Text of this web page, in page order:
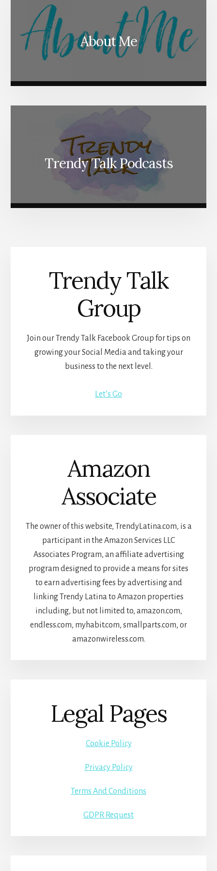
About Me
Trendy Talk Podcasts
Trendy Talk
Group
Join our Trendy Talk Facebook Group for tips on
growing your Social Media and taking your
business to the next level.
Let’s Go
Amazon
Associate
The owner of this website, TrendyLatina.com, is a
participant in the Amazon Services LLC
Associates Program, an affiliate advertising
program designed to provide a means for sites
to earn advertising fees by advertising and
linking Trendy Latina to Amazon properties
including, but not limited to, amazon.com,
endless.com, myhabit.com, smallparts.com, or
amazonwireless.com.
Legal Pages
Cookie Policy
Privacy Policy
Terms And Conditions
GDPR Request